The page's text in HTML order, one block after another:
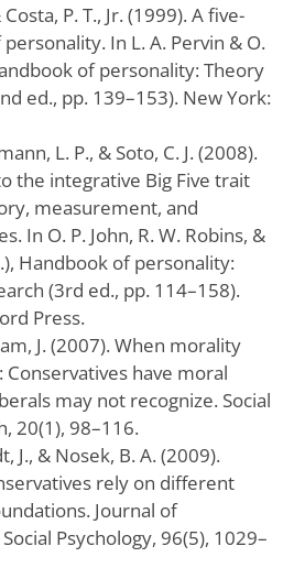
P. T., Jr. (1999). A five-
In L. A. Pervin & O.
of personality: Theory
ed., pp. 139–153). New York:
L. P., & Soto, C. J. (2008).
the integrative Big Five trait
measurement, and
In O. P. John, R. W. Robins, &
Handbook of personality:
(3rd ed., pp. 114–158).
Press.
J. (2007). When morality
Conservatives have moral
may not recognize. Social
20(1), 98–116.
J., & Nosek, B. A. (2009).
rely on different
Journal of
Psychology, 96(5), 1029–